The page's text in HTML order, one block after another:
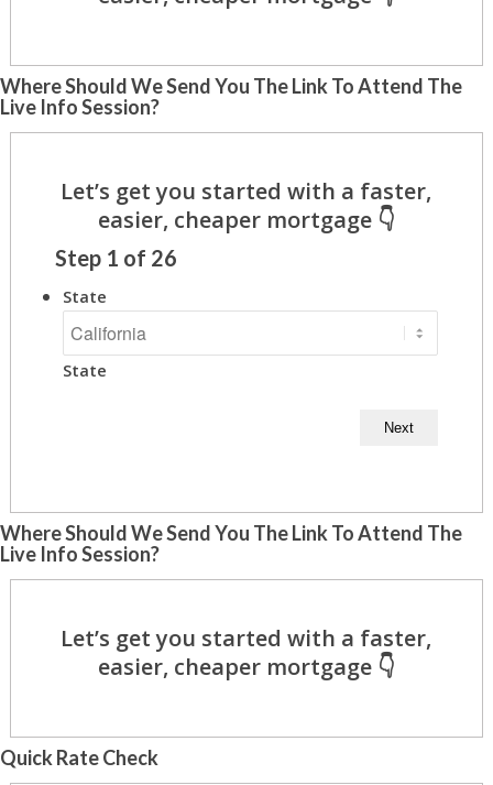
Where Should We Send You The Link To Attend The
Live Info Session?
Step 1 of 26
State
State
Where Should We Send You The Link To Attend The
Live Info Session?
Quick Rate Check